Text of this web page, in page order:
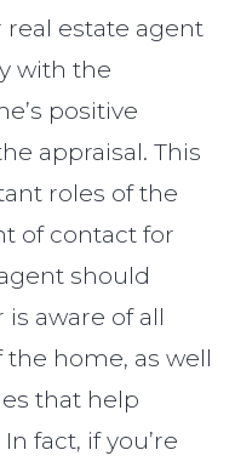
real estate agent
with the
positive
appraisal. This
roles of the
of contact for
should
aware of all
home, as well
that help
fact, if you’re